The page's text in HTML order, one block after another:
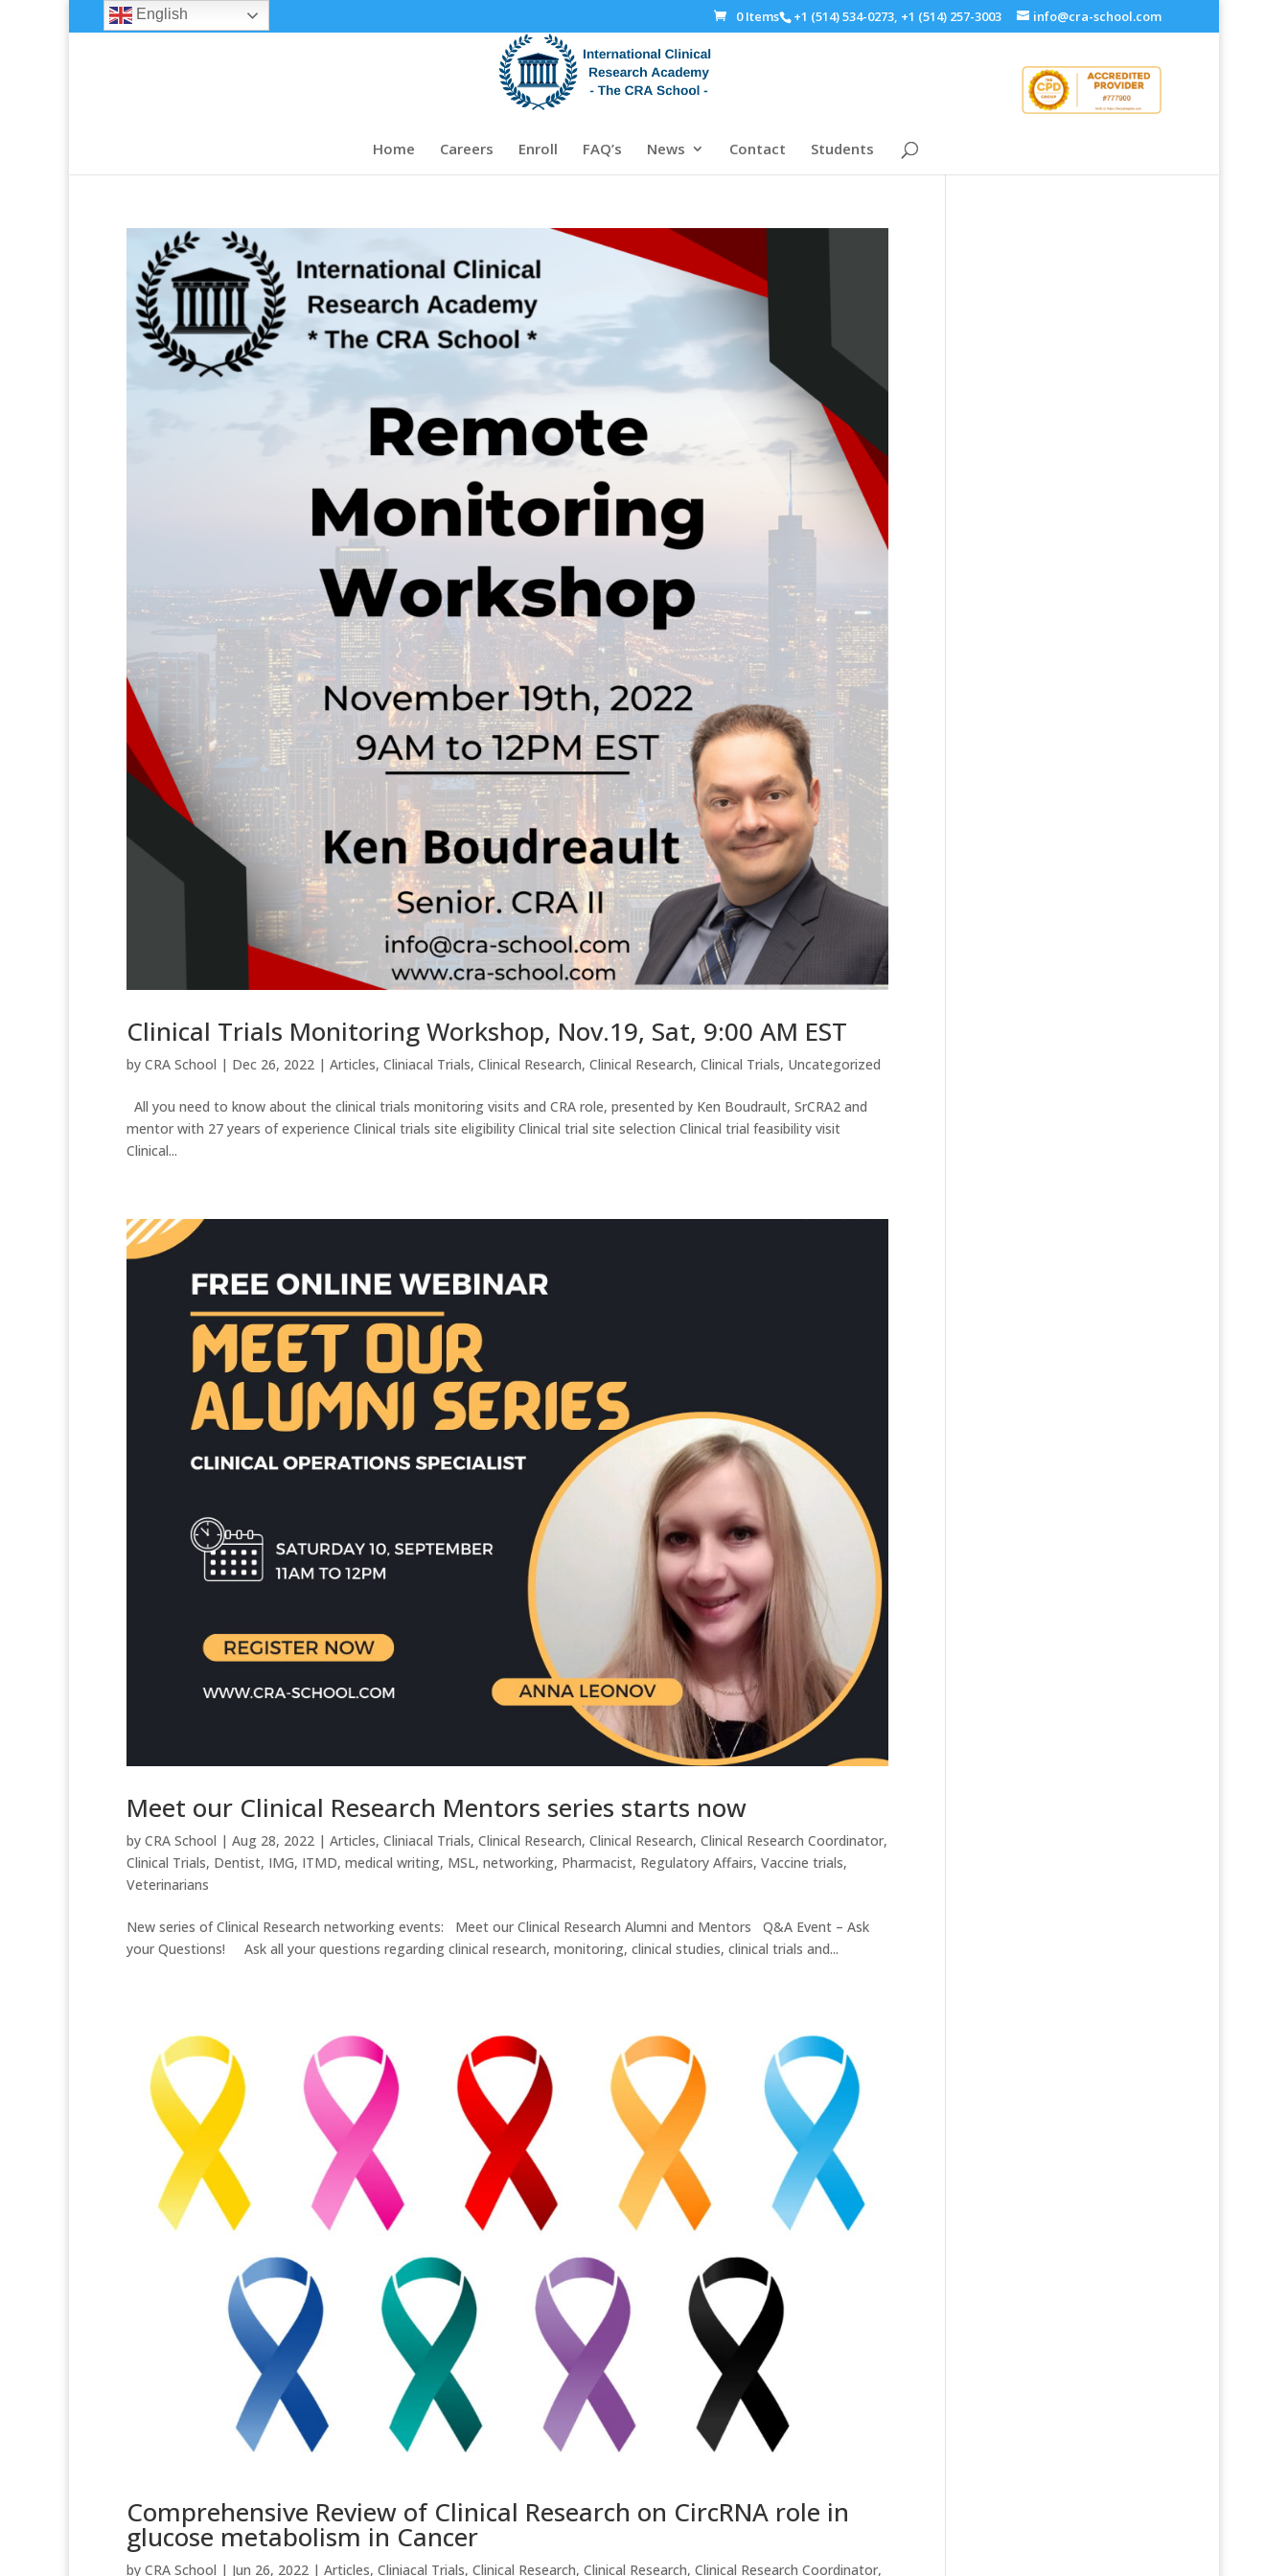
+1 (514) 534-0273, +1 (514) 257-3003 info@cra-school.com
0 Items
Home Careers Enroll FAQ’s News Contact Students
Clinical Trials Monitoring Workshop, Nov.19, Sat, 9:00 AM EST
by CRA School | Dec 26, 2022 | Articles, Cliniacal Trials, Clinical Research, Clinical Research, Clinical Trials, Uncategorized
All you need to know about the clinical trials monitoring visits and CRA role, presented by Ken Boudrault, SrCRA2 and
mentor with 27 years of experience Clinical trials site eligibility Clinical trial site selection Clinical trial feasibility visit
Clinical...
Meet our Clinical Research Mentors series starts now
by CRA School | Aug 28, 2022 | Articles, Cliniacal Trials, Clinical Research, Clinical Research, Clinical Research Coordinator,
Clinical Trials, Dentist, IMG, ITMD, medical writing, MSL, networking, Pharmacist, Regulatory Affairs, Vaccine trials,
Veterinarians
New series of Clinical Research networking events: Meet our Clinical Research Alumni and Mentors Q&A Event – Ask
your Questions! Ask all your questions regarding clinical research, monitoring, clinical studies, clinical trials and...
Comprehensive Review of Clinical Research on CircRNA role in
glucose metabolism in Cancer
by CRA School | Jun 26, 2022 | Articles, Cliniacal Trials, Clinical Research, Clinical Research, Clinical Research Coordinator,
English